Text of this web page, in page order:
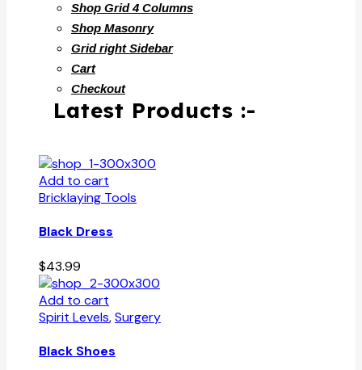
Shop Grid 4 Columns
Shop Masonry
Grid right Sidebar
Cart
Checkout
Latest Products :-
Add to cart
Bricklaying Tools
Black Dress
$43.99
Add to cart
Spirit Levels,Surgery
Black Shoes